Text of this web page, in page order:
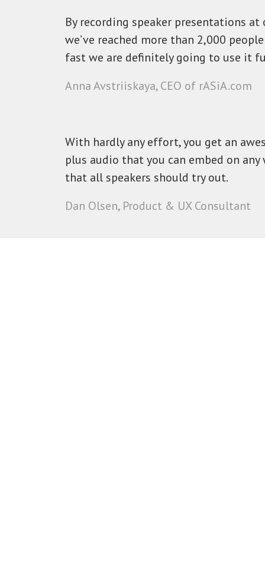
By recording speaker presentations
we’ve reached more than 2,000
fast we are definitely going to use it
Anna Avstriiskaya, CEO of rASiA.com
With hardly any effort, you get an
plus audio that you can embed on any
that all speakers should try out.
Dan Olsen, Product & UX Consultant